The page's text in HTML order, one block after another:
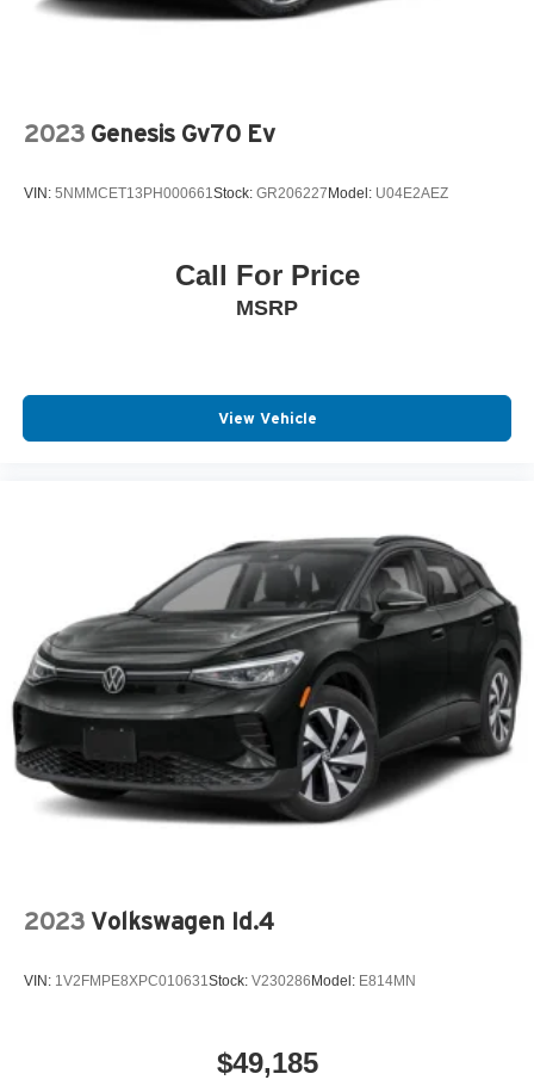
2023 Genesis Gv70 Ev
VIN: 5NMMCET13PH000661 Stock: GR206227Model: U04E2AEZ
Call For Price
MSRP
View Vehicle
2023 Volkswagen Id.4
VIN: 1V2FMPE8XPC010631 Stock: V230286Model: E814MN
$49,185